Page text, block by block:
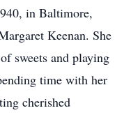
in Baltimore,
Keenan. She
sweets and playing
time with her
cherished